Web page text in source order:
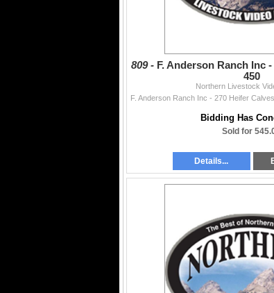
809 - F. Anderson Ranch Inc
450
Northern Livestock
Bidding Has
Sold for
Details...